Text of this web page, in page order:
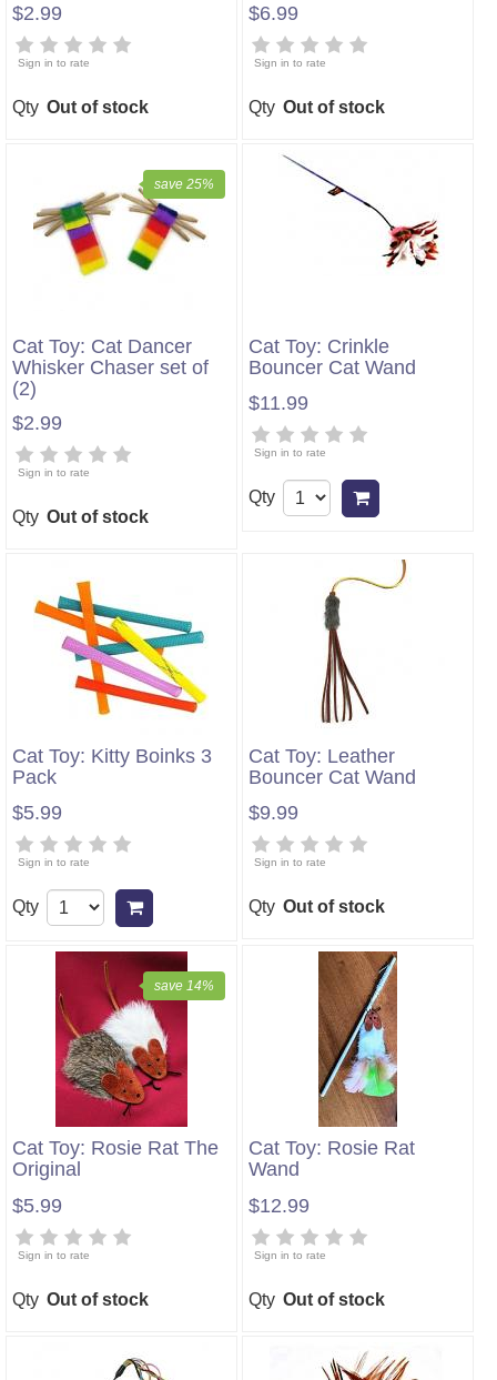
$2.99
Sign in to rate
Qty Out of stock
$6.99
Sign in to rate
Qty Out of stock
Cat Toy: Cat Dancer
Whisker Chaser set of
(2)
$2.99
save 25%
Sign in to rate
Qty Out of stock
Cat Toy: Crinkle
Bouncer Cat Wand
$11.99
Sign in to rate
Qty
Cat Toy: Kitty Boinks 3
Pack
$5.99
Sign in to rate
Qty
Cat Toy: Leather
Bouncer Cat Wand
$9.99
Sign in to rate
Qty Out of stock
Cat Toy: Rosie Rat The
Original
$5.99
save 14%
Sign in to rate
Qty Out of stock
Cat Toy: Rosie Rat
Wand
$12.99
Sign in to rate
Qty Out of stock